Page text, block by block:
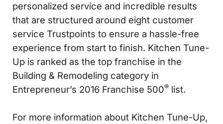
personalized service and incredible results
that are structured around eight customer
service Trustpoints to ensure a hassle-free
experience from start to finish. Kitchen Tune-
Up is ranked as the top franchise in the
Building & Remodeling category in
Entrepreneur’s 2016 Franchise 500® list.
For more information about Kitchen Tune-Up,